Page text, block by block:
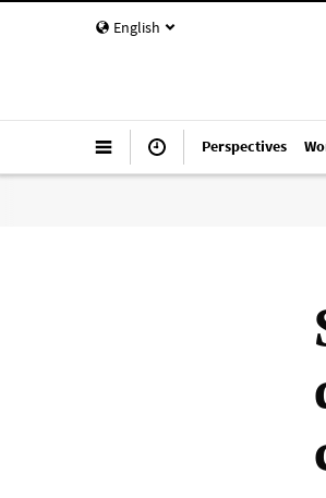
English
Perspectives